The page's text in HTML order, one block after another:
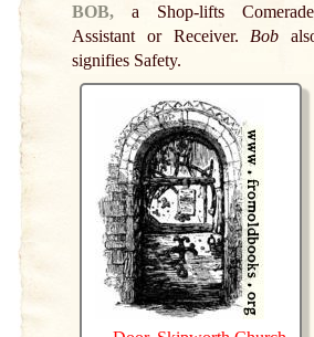
BOB, a Shop-lifts
Assistant or Receiver. Bob
signifies Safety.